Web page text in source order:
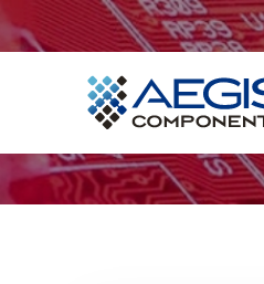
Home
Services
Industries